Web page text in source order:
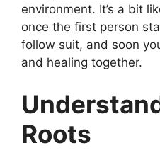
environment. It’s a bit
once the first person
follow suit, and soon
and healing together.
Roots